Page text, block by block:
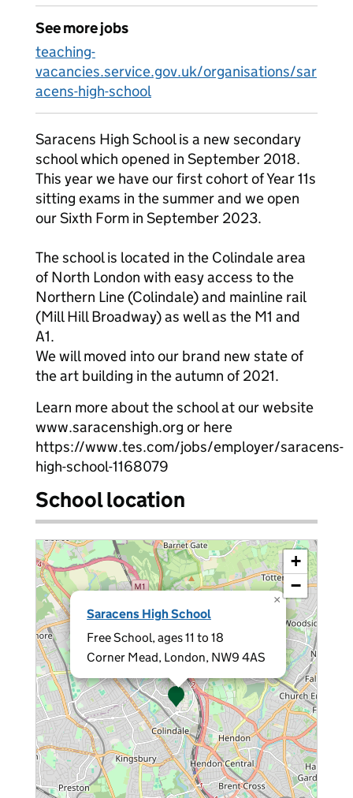
See more jobs
teaching-
vacancies.service.gov.uk/organisations/sar
acens-high-school
Saracens High School is a new secondary
school which opened in September 2018.
This year we have our first cohort of Year 11s
sitting exams in the summer and we open
our Sixth Form in September 2023.
The school is located in the Colindale area
of North London with easy access to the
Northern Line (Colindale) and mainline rail
(Mill Hill Broadway) as well as the M1 and
A1.
We will moved into our brand new state of
the art building in the autumn of 2021.
Learn more about the school at our website
www.saracenshigh.org or here
https://www.tes.com/jobs/employer/saracens-
high-school-1168079
School location
Saracens High School
Free School, ages 11 to 18
Corner Mead, London, NW9 4AS
×
+
−